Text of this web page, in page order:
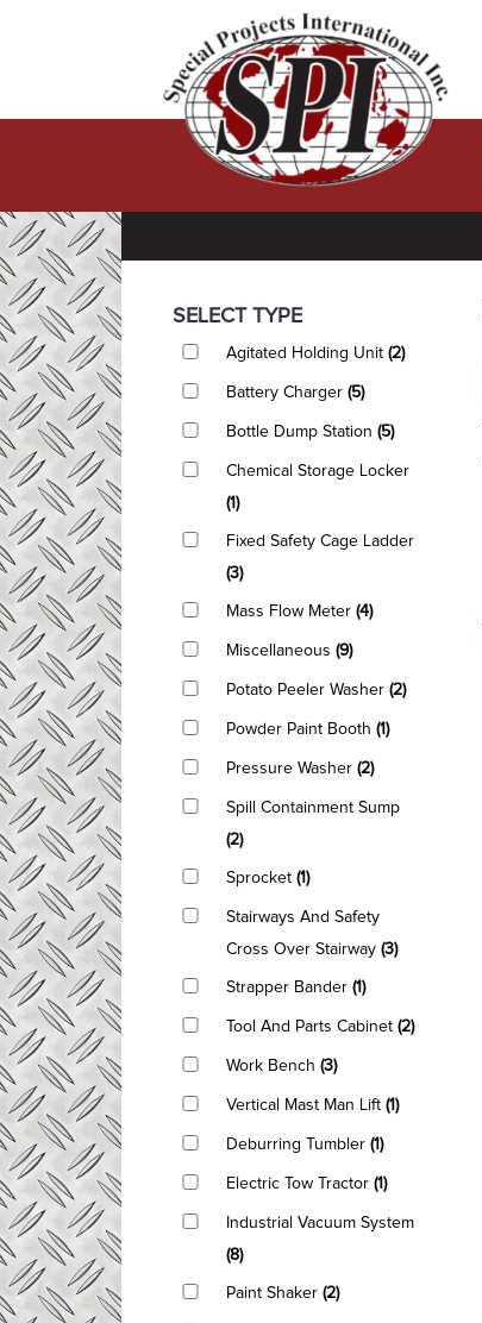
SELECT TYPE
Agitated Holding Unit (2)
Battery Charger (5)
Bottle Dump Station (5)
Chemical Storage Locker
(1)
Fixed Safety Cage Ladder
(3)
Mass Flow Meter (4)
Miscellaneous (9)
Potato Peeler Washer (2)
Powder Paint Booth (1)
Pressure Washer (2)
Spill Containment Sump
(2)
Sprocket (1)
Stairways And Safety
Cross Over Stairway (3)
Strapper Bander (1)
Tool And Parts Cabinet (2)
Work Bench (3)
Vertical Mast Man Lift (1)
Deburring Tumbler (1)
Electric Tow Tractor (1)
Industrial Vacuum System
(8)
Paint Shaker (2)